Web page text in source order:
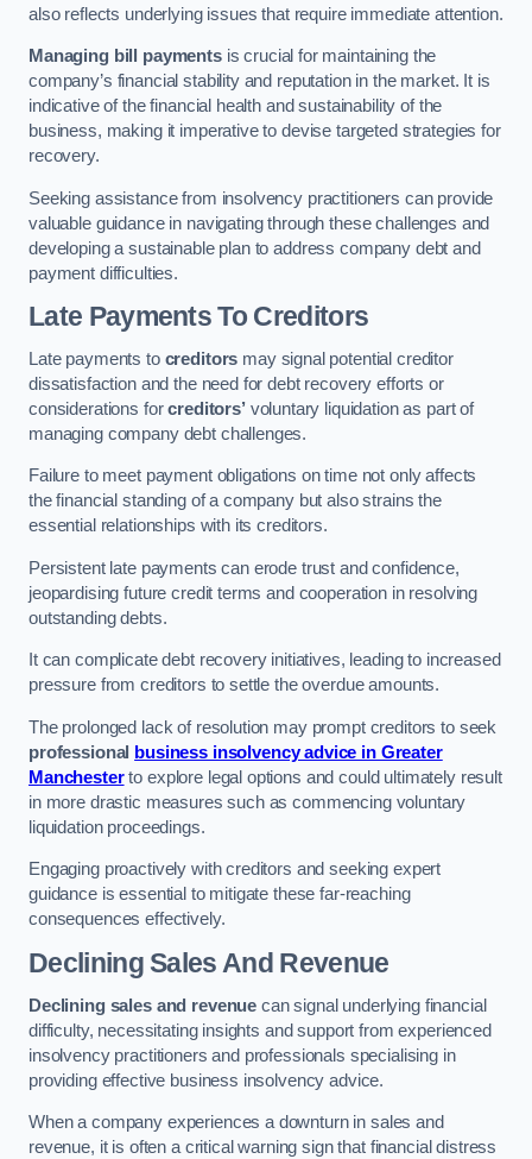
also reflects underlying issues that require immediate attention.
Managing bill paymentsis crucial for maintaining the
company’s financial stability and reputation in the market. It is
indicative of the financial health and sustainability of the
business, making it imperative to devise targeted strategies for
recovery.
Seeking assistance from insolvency practitioners can provide
valuable guidance in navigating through these challenges and
developing a sustainable plan to address company debt and
payment difficulties.
Late Payments To Creditors
Late payments to creditors may signal potential creditor
dissatisfaction and the need for debt recovery efforts or
considerations forcreditors’voluntary liquidation as part of
managing company debt challenges.
Failure to meet payment obligations on time not only affects
the financial standing of a company but also strains the
essential relationships with its creditors.
Persistent late payments can erode trust and confidence,
jeopardising future credit terms and cooperation in resolving
outstanding debts.
It can complicate debt recovery initiatives, leading to increased
pressure from creditors to settle the overdue amounts.
The prolonged lack of resolution may prompt creditors to seek
professional
business insolvency advice in Greater
Manchesterto explore legal options and could ultimately result
in more drastic measures such as commencing voluntary
liquidation proceedings.
Engaging proactively with creditors and seeking expert
guidance is essential to mitigate these far-reaching
consequences effectively.
Declining Sales And Revenue
Declining sales and revenue can signal underlying financial
difficulty, necessitating insights and support from experienced
insolvency practitioners and professionals specialising in
providing effective business insolvency advice.
When a company experiences a downturn in sales and
revenue, it is often a critical warning sign that financial distress